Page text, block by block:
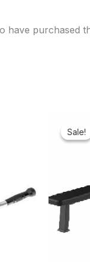
have purchased
Sale!
Sale!